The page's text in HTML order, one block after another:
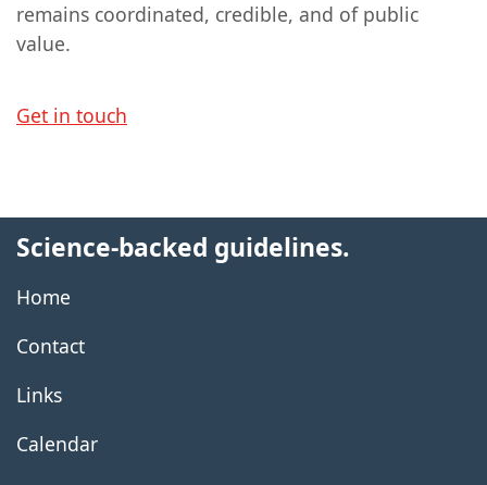
remains coordinated, credible, and of public
value.
Get in touch
Science-backed guidelines.
Home
Contact
Links
Calendar